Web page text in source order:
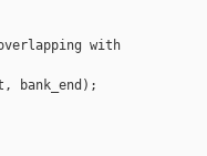
with